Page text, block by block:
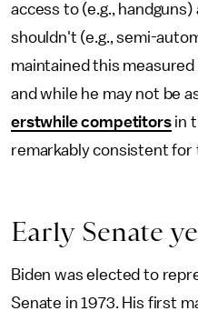
access to (e.g.,
shouldn't (e.g., semi-
maintained this
and while he may not be
erstwhile competitorsin
remarkably consistent for
Early Senate
Biden was elected to
Senate in 1973. His first